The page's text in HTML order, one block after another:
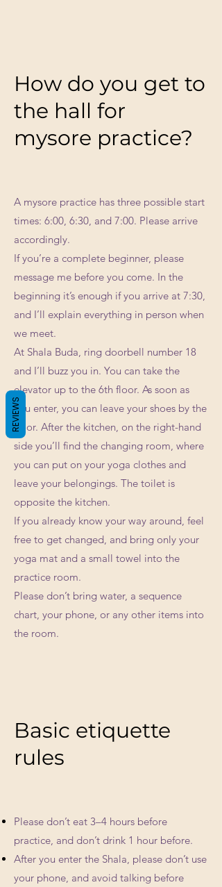
How do you get to
the hall for
mysore practice?
A mysore practice has three possible start
times: 6:00, 6:30, and 7:00. Please arrive
accordingly.
If you’re a complete beginner, please
message me before you come. In the
beginning it’s enough if you arrive at 7:30,
and I’ll explain everything in person when
we meet.
At Shala Buda, ring doorbell number 18
and I’ll buzz you in. You can take the
elevator up to the 6th floor. As soon as
you enter, you can leave your shoes by the
door. After the kitchen, on the right-hand
side you’ll find the changing room, where
you can put on your yoga clothes and
leave your belongings. The toilet is
opposite the kitchen.
If you already know your way around, feel
free to get changed, and bring only your
yoga mat and a small towel into the
practice room.
Please don’t bring water, a sequence
chart, your phone, or any other items into
the room.
Basic etiquette
rules
Please don’t eat 3–4 hours before
practice, and don’t drink 1 hour before.
After you enter the Shala, please don’t use
your phone, and avoid talking before
REVIEWS